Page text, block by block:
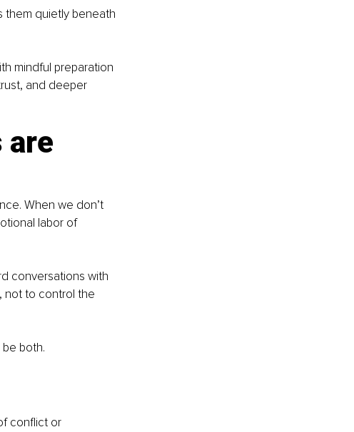
them quietly beneath
mindful preparation
and deeper
are
When we don’t
labor of
conversations with
not to control the
be both.
conflict or